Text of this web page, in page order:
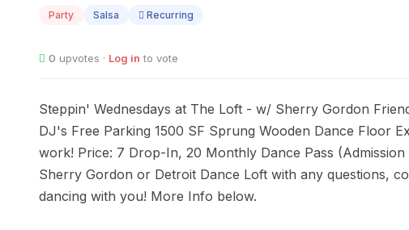
12
Party Salsa Recurring
0 upvotes · Log in to vote
Steppin' Wednesdays at The Loft - w/ Sherry Gordon
DJ's Free Parking 1500 SF Sprung Wooden Dance Floor
work! Price: 7 Drop-In, 20 Monthly Dance Pass
Sherry Gordon or Detroit Dance Loft with any questions,
dancing with you! More Info below.